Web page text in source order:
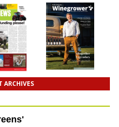
ARCHIVES